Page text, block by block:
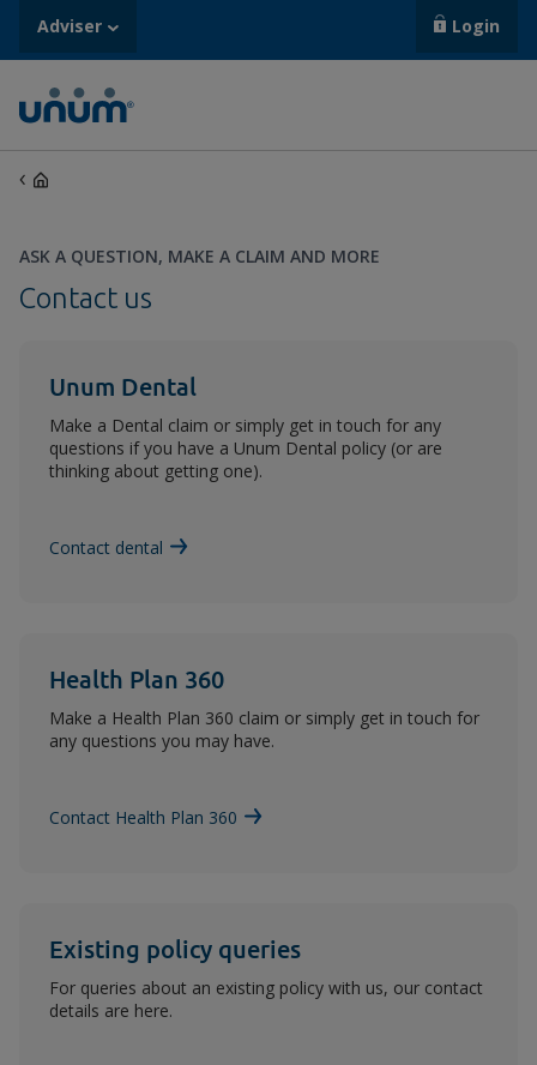
Adviser Login
ASK A QUESTION, MAKE A CLAIM AND MORE
Contact us
Unum Dental
Make a Dental claim or simply get in touch for any
questions if you have a Unum Dental policy (or are
thinking about getting one).
Contact dental
Health Plan 360
Make a Health Plan 360 claim or simply get in touch for
any questions you may have.
Contact Health Plan 360
Existing policy queries
For queries about an existing policy with us, our contact
details are here.